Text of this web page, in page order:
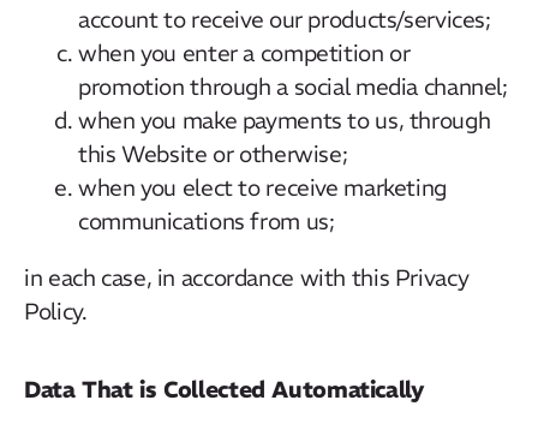
account to receive our products/services;
when you enter a competition or
promotion through a social media channel;
when you make payments to us, through
this Website or otherwise;
when you elect to receive marketing
communications from us;
in each case, in accordance with this Privacy
Policy.
Data That is Collected Automatically